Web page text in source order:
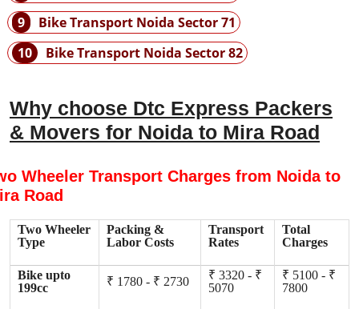
9
Bike Transport Noida Sector 71
10
Bike Transport Noida Sector 82
Why choose Dtc Express Packers
& Movers for Noida to Mira Road
Wheeler Transport Charges from Noida to
Road
Two Wheeler
Type
Packing &
Labor Costs
Transport
Rates
Total
Charges
Bike upto
199cc
₹ 1780 - ₹ 2730
₹ 3320 - ₹
5070
₹ 5100 - ₹
7800